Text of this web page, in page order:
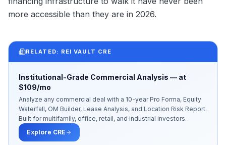
more accessible than they are in 2026.
RELATED: REI VAULT CRE
Institutional-Grade Commercial Analysis — at
$109/mo
Analyze any commercial deal with a 10-year Pro Forma, Equity
Waterfall, OM Builder, Lease Analysis, and Location Risk Report.
Built for multifamily, office, retail, and industrial investors.
Explore CRE